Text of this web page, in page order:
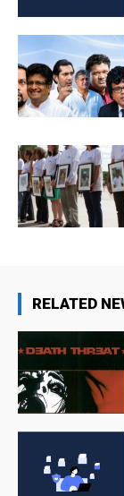
RELATED